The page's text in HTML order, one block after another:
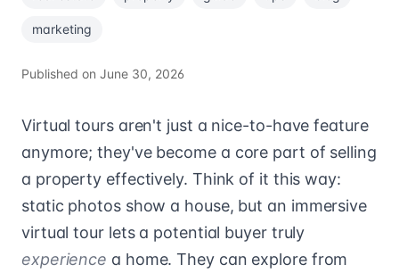
marketing
Published on June 30, 2026
Virtual tours aren't just a nice-to-have feature
anymore; they've become a core part of selling
a property effectively. Think of it this way:
static photos show a house, but an immersive
virtual tour lets a potential buyer truly
experience a home. They can explore from